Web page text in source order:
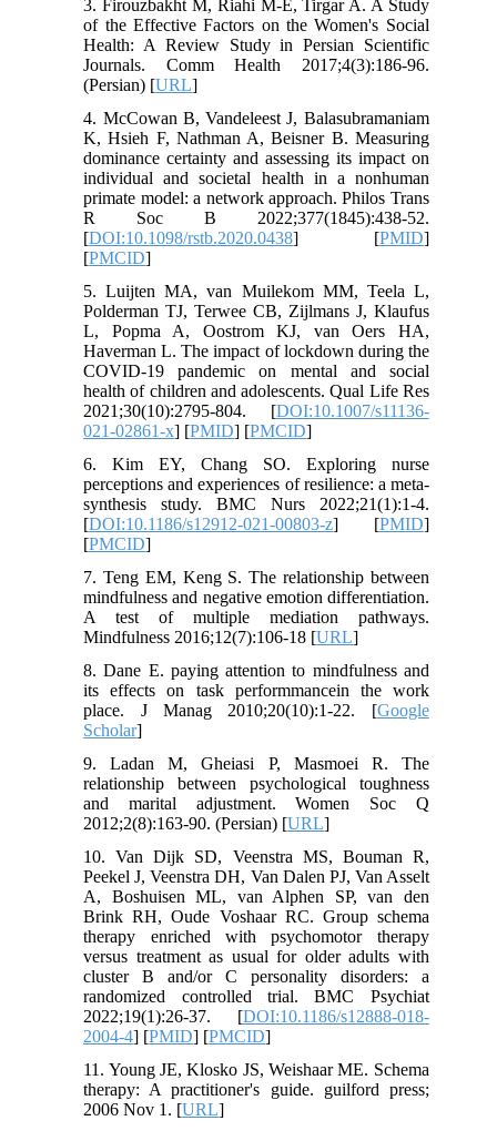
3. Firouzbakht M, Riahi M-E, Tirgar A. A Study
of the Effective Factors on the Women's Social
Health: A Review Study in Persian Scientific
Journals. Comm Health 2017;4(3):186-96.
(Persian) [URL]
4. McCowan B, Vandeleest J, Balasubramaniam
K, Hsieh F, Nathman A, Beisner B. Measuring
dominance certainty and assessing its impact on
individual and societal health in a nonhuman
primate model: a network approach. Philos Trans
R Soc B 2022;377(1845):438-52.
[DOI:10.1098/rstb.2020.0438] [PMID]
[PMCID]
5. Luijten MA, van Muilekom MM, Teela L,
Polderman TJ, Terwee CB, Zijlmans J, Klaufus
L, Popma A, Oostrom KJ, van Oers HA,
Haverman L. The impact of lockdown during the
COVID-19 pandemic on mental and social
health of children and adolescents. Qual Life Res
2021;30(10):2795-804. [DOI:10.1007/s11136-
021-02861-x] [PMID] [PMCID]
6. Kim EY, Chang SO. Exploring nurse
perceptions and experiences of resilience: a meta-
synthesis study. BMC Nurs 2022;21(1):1-4.
[DOI:10.1186/s12912-021-00803-z] [PMID]
[PMCID]
7. Teng EM, Keng S. The relationship between
mindfulness and negative emotion differentiation.
A test of multiple mediation pathways.
Mindfulness 2016;12(7):106-18 [URL]
8. Dane E. paying attention to mindfulness and
its effects on task performmancein the work
place. J Manag 2010;20(10):1-22. [Google
Scholar]
9. Ladan M, Gheiasi P, Masmoei R. The
relationship between psychological toughness
and marital adjustment. Women Soc Q
2012;2(8):163-90. (Persian) [URL]
10. Van Dijk SD, Veenstra MS, Bouman R,
Peekel J, Veenstra DH, Van Dalen PJ, Van Asselt
A, Boshuisen ML, van Alphen SP, van den
Brink RH, Oude Voshaar RC. Group schema
therapy enriched with psychomotor therapy
versus treatment as usual for older adults with
cluster B and/or C personality disorders: a
randomized controlled trial. BMC Psychiat
2022;19(1):26-37. [DOI:10.1186/s12888-018-
2004-4] [PMID] [PMCID]
11. Young JE, Klosko JS, Weishaar ME. Schema
therapy: A practitioner's guide. guilford press;
2006 Nov 1. [URL]